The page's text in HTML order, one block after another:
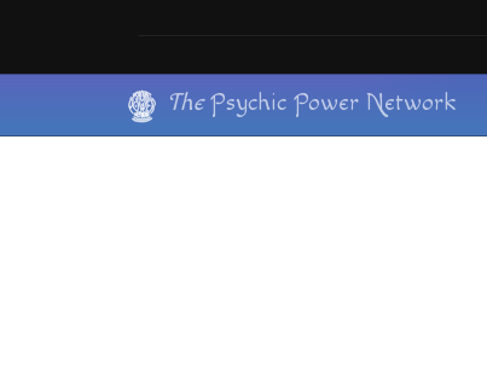
content
ThePsychic Power Network